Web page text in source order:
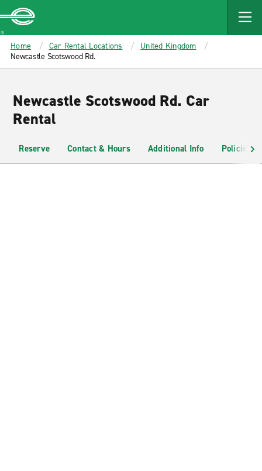
MAIN
CONTENT
Enterprise
Home Car Rental Locations
United Kingdom
Newcastle Scotswood Rd.
Newcastle Scotswood Rd. Car
Rental
Reserve Contact & Hours Additional Info Policies